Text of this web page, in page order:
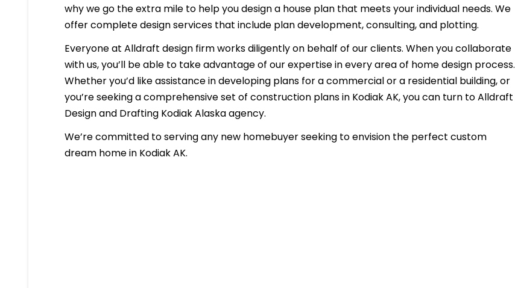
why we go the extra mile to help you design a house plan that meets your individual needs. We
offer complete design services that include plan development, consulting, and plotting.
Everyone at Alldraft design firm works diligently on behalf of our clients. When you collaborate
with us, you’ll be able to take advantage of our expertise in every area of home design process.
Whether you’d like assistance in developing plans for a commercial or a residential building, or
you’re seeking a comprehensive set of construction plans in Kodiak AK, you can turn to Alldraft
Design and Drafting Kodiak Alaska agency.
We’re committed to serving any new homebuyer seeking to envision the perfect custom
dream home in Kodiak AK.